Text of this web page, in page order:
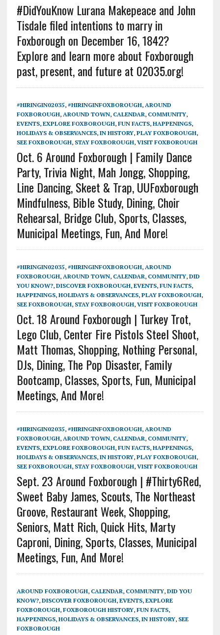
#DidYouKnow Lurana Makepeace and John
Tisdale filed intentions to marry in
Foxborough on December 16, 1842?
Explore and learn more about Foxborough
past, present, and future at 02035.org!
#HIRINGIN02035, #HIRINGINFOXBOROUGH, AROUND
FOXBOROUGH, AROUND TOWN, CALENDAR, COMMUNITY,
EVENTS, EXPLORE FOXBOROUGH, FUN FACTS, HAPPENINGS,
HOLIDAYS & OBSERVANCES, IN HISTORY, PLAY FOXBOROUGH,
SEE FOXBOROUGH, STAY FOXBOROUGH, VISIT FOXBOROUGH
Oct. 6 Around Foxborough | Family Dance
Party, Trivia Night, Mah Jongg, Shopping,
Line Dancing, Skeet & Trap, UUFoxborough
Mindfulness, Bible Study, Dining, Choir
Rehearsal, Bridge Club, Sports, Classes,
Municipal Meetings, Fun, And More!
#HIRINGIN02035, #HIRINGINFOXBOROUGH, AROUND
FOXBOROUGH, AROUND TOWN, CALENDAR, COMMUNITY, DID
YOU KNOW?, DISCOVER FOXBOROUGH, EVENTS, FUN FACTS,
HAPPENINGS, HOLIDAYS & OBSERVANCES, PLAY FOXBOROUGH,
SEE FOXBOROUGH, STAY FOXBOROUGH, VISIT FOXBOROUGH
Oct. 18 Around Foxborough | Turkey Trot,
Lego Club, Center Fire Pistols Steel Shoot,
Matt Thomas, Shopping, Nothing Personal,
DJs, Dining, The Pop Disaster, Family
Bootcamp, Classes, Sports, Fun, Municipal
Meetings, And More!
#HIRINGIN02035, #HIRINGINFOXBOROUGH, AROUND
FOXBOROUGH, AROUND TOWN, CALENDAR, COMMUNITY,
EVENTS, EXPLORE FOXBOROUGH, FUN FACTS, HAPPENINGS,
HOLIDAYS & OBSERVANCES, IN HISTORY, PLAY FOXBOROUGH,
SEE FOXBOROUGH, STAY FOXBOROUGH, VISIT FOXBOROUGH
Sept. 23 Around Foxborough | #Thirty6Red,
Sweet Baby James, Scouts, The Northeast
Groove, Restaurant Week, Shopping,
Seniors, Matt Rich, Quick Hits, Marty
Caproni, Dining, Sports, Classes, Municipal
Meetings, Fun, And More!
AROUND FOXBOROUGH, CALENDAR, COMMUNITY, DID YOU
KNOW?, DISCOVER FOXBOROUGH, EVENTS, EXPLORE
FOXBOROUGH, FOXBOROUGH HISTORY, FUN FACTS,
HAPPENINGS, HOLIDAYS & OBSERVANCES, IN HISTORY, SEE
FOXBOROUGH